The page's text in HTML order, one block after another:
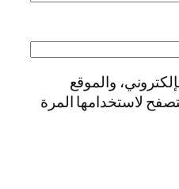
والموقع
لاستخدامها المرة